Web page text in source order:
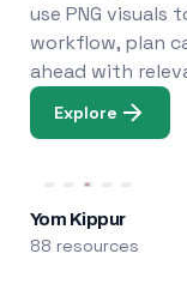
use PNG visuals
workflow, plan
ahead with
Explore
Yom Kippur
88 resources